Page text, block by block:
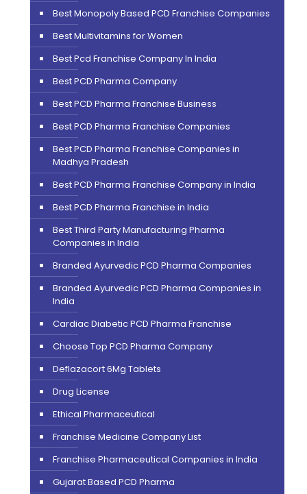
Best Monopoly Based PCD Franchise Companies
Best Multivitamins for Women
Best Pcd Franchise Company In India
Best PCD Pharma Company
Best PCD Pharma Franchise Business
Best PCD Pharma Franchise Companies
Best PCD Pharma Franchise Companies in
Madhya Pradesh
Best PCD Pharma Franchise Company in India
Best PCD Pharma Franchise in India
Best Third Party Manufacturing Pharma
Companies in India
Branded Ayurvedic PCD Pharma Companies
Branded Ayurvedic PCD Pharma Companies in
India
Cardiac Diabetic PCD Pharma Franchise
Choose Top PCD Pharma Company
Deflazacort 6Mg Tablets
Drug License
Ethical Pharmaceutical
Franchise Medicine Company List
Franchise Pharmaceutical Companies in India
Gujarat Based PCD Pharma